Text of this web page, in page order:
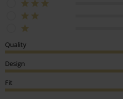
Quality
Design
Fit